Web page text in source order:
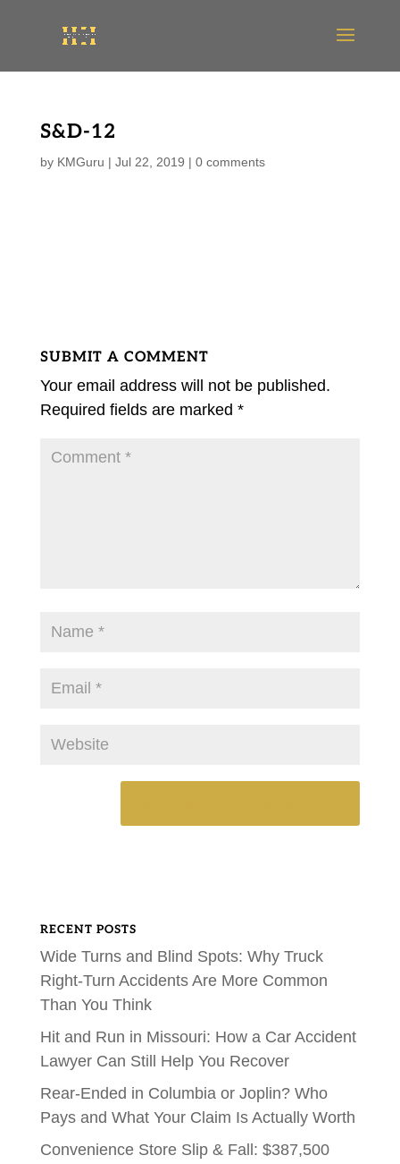
S&D-12
by KMGuru | Jul 22, 2019 | 0 comments
SUBMIT A COMMENT
Your email address will not be published.
Required fields are marked *
RECENT POSTS
Wide Turns and Blind Spots: Why Truck
Right-Turn Accidents Are More Common
Than You Think
Hit and Run in Missouri: How a Car Accident
Lawyer Can Still Help You Recover
Rear-Ended in Columbia or Joplin? Who
Pays and What Your Claim Is Actually Worth
Convenience Store Slip & Fall: $387,500